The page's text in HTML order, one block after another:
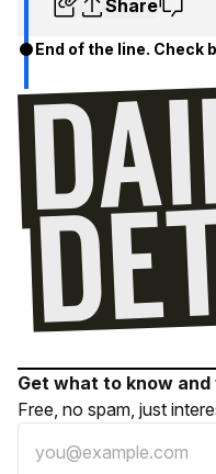
Share
End of the line. Check
Get what to know
Free, no spam, just